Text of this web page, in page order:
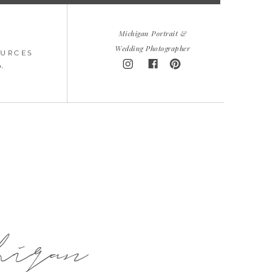
Michigan Portrait &
Wedding Photographer